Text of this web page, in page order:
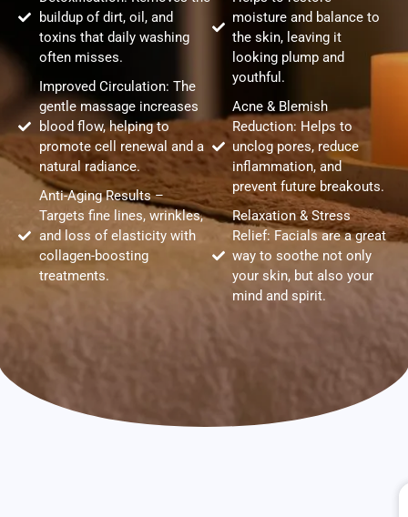
buildup of dirt, oil, and
toxins that daily washing
often misses.
Improved Circulation: The
gentle massage increases
blood flow, helping to
promote cell renewal and a
natural radiance.
Anti-Aging Results –
Targets fine lines, wrinkles,
and loss of elasticity with
collagen-boosting
treatments.
moisture and balance to
the skin, leaving it
looking plump and
youthful.
Acne & Blemish
Reduction: Helps to
unclog pores, reduce
inflammation, and
prevent future breakouts.
Relaxation & Stress
Relief: Facials are a great
way to soothe not only
your skin, but also your
mind and spirit.